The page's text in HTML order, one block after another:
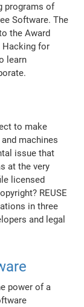
programs of
Software. The
the Award
Hacking for
learn
to make
machines
issue that
at the very
licensed
REUSE
in three
and legal
power of a